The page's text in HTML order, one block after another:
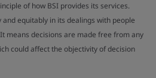
of how BSI provides its services.
equitably in its dealings with people
means decisions are made free from any
could affect the objectivity of decision